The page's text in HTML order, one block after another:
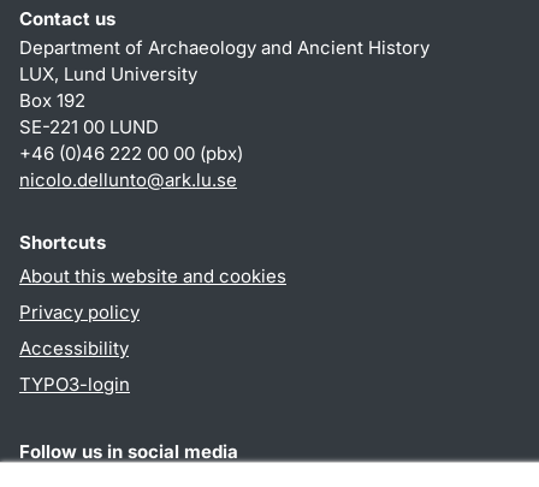
Contact us
Department of Archaeology and Ancient History
LUX, Lund University
Box 192
SE-221 00 LUND
+46 (0)46 222 00 00 (pbx)
nicolo.dellunto@ark.lu.se
Shortcuts
About this website and cookies
Privacy policy
Accessibility
TYPO3-login
Follow us in social media